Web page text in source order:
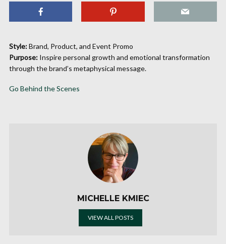
Style:Brand, Product, and Event Promo
Purpose: Inspire personal growth and emotional transformation
through the brand’s metaphysical message.
Go Behind the Scenes
MICHELLE KMIEC
VIEW ALL POSTS